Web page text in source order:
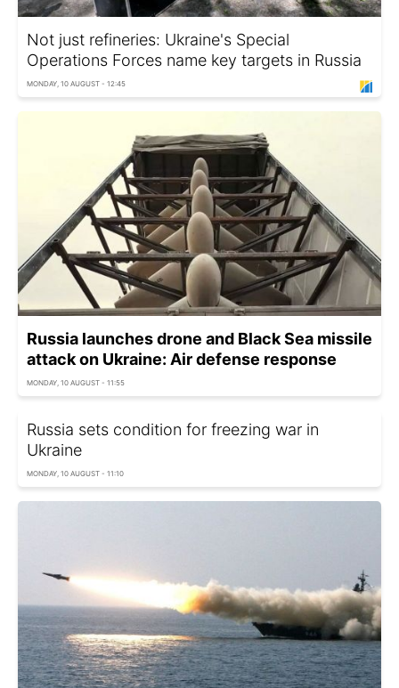
Not just refineries: Ukraine's Special
Operations Forces name key targets in Russia
MONDAY, 10 AUGUST - 12:45
Russia launches drone and Black Sea missile
attack on Ukraine: Air defense response
MONDAY, 10 AUGUST - 11:55
Russia sets condition for freezing war in
Ukraine
MONDAY, 10 AUGUST - 11:10